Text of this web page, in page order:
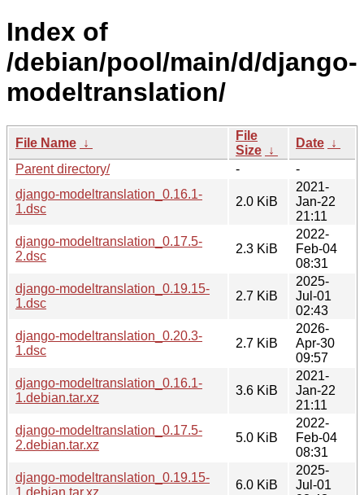
Index of
/debian/pool/main/d/django-
modeltranslation/
File Name ↓
File
Size ↓
Date ↓
Parent directory/
-
-
django-modeltranslation_0.16.1-
1.dsc
2.0 KiB
2021-
Jan-22
21:11
django-modeltranslation_0.17.5-
2.dsc
2.3 KiB
2022-
Feb-04
08:31
django-modeltranslation_0.19.15-
1.dsc
2.7 KiB
2025-
Jul-01
02:43
django-modeltranslation_0.20.3-
1.dsc
2.7 KiB
2026-
Apr-30
09:57
django-modeltranslation_0.16.1-
1.debian.tar.xz
3.6 KiB
2021-
Jan-22
21:11
django-modeltranslation_0.17.5-
2.debian.tar.xz
5.0 KiB
2022-
Feb-04
08:31
django-modeltranslation_0.19.15-
1.debian.tar.xz
6.0 KiB
2025-
Jul-01